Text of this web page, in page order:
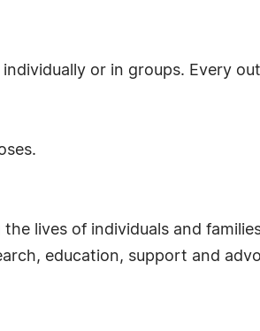
or in groups. Every
lives of individuals and
education, support and